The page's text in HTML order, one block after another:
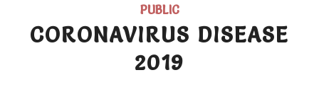
PUBLIC
CORONAVIRUS DISEASE
2019